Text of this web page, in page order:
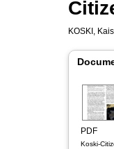
KOSKI,
PDF
Koski-